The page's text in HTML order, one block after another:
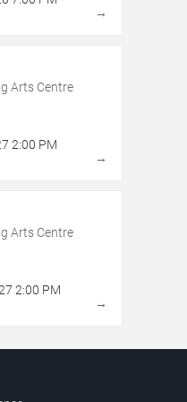
→
Arts Centre
2:00 PM
→
Arts Centre
2:00 PM
→